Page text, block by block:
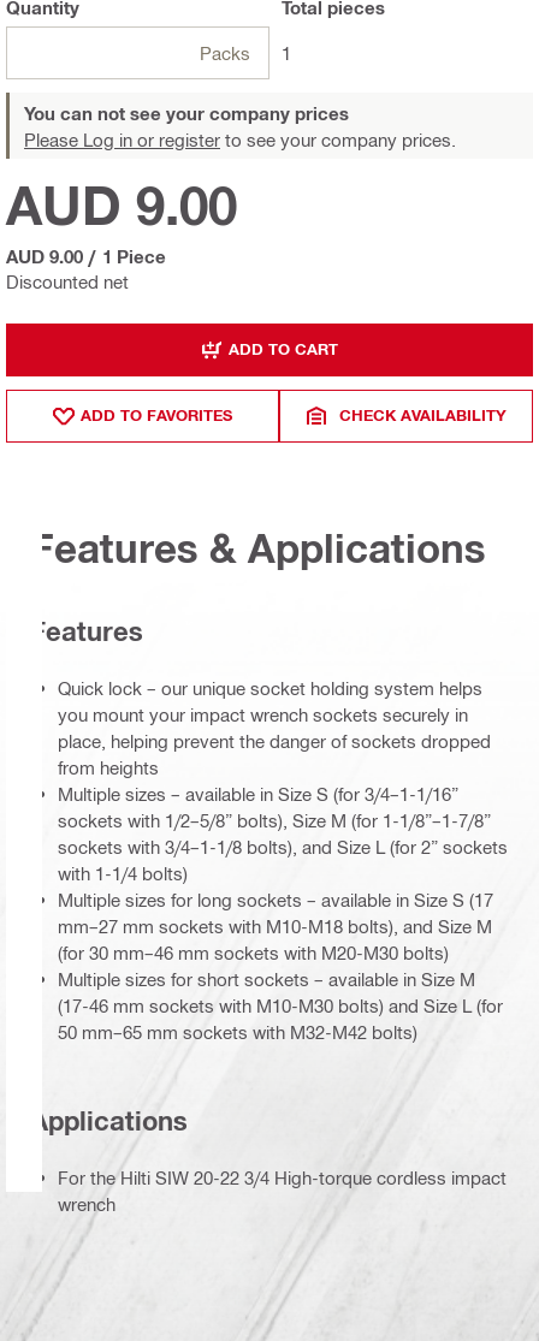
Quantity
Packs
Total pieces
1
You can not see your company prices
Please Log in or register to see your company prices.
Discounted net
AUD 9.00
AUD 9.00 / 1 Piece
ADD TO CART
ADD TO FAVORITES CHECK AVAILABILITY
Features & Applications
Features
Quick lock – our unique socket holding system helps
you mount your impact wrench sockets securely in
place, helping prevent the danger of sockets dropped
from heights
Multiple sizes – available in Size S (for 3/4–1-1/16”
sockets with 1/2–5/8” bolts), Size M (for 1-1/8”–1-7/8”
sockets with 3/4–1-1/8 bolts), and Size L (for 2” sockets
with 1-1/4 bolts)
Multiple sizes for long sockets – available in Size S (17
mm–27 mm sockets with M10-M18 bolts), and Size M
(for 30 mm–46 mm sockets with M20-M30 bolts)
Multiple sizes for short sockets – available in Size M
(17-46 mm sockets with M10-M30 bolts) and Size L (for
50 mm–65 mm sockets with M32-M42 bolts)
Applications
For the Hilti SIW 20-22 3/4 High-torque cordless impact
wrench